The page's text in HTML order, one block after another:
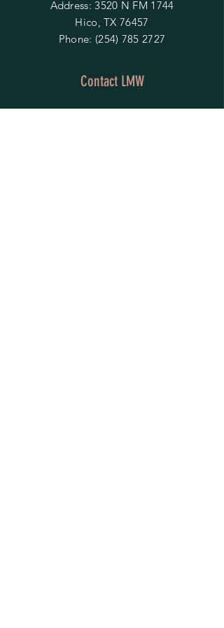
Address: 3520 N FM 1744
Hico, TX 76457
Phone: (254) 785 2727
Contact LMW